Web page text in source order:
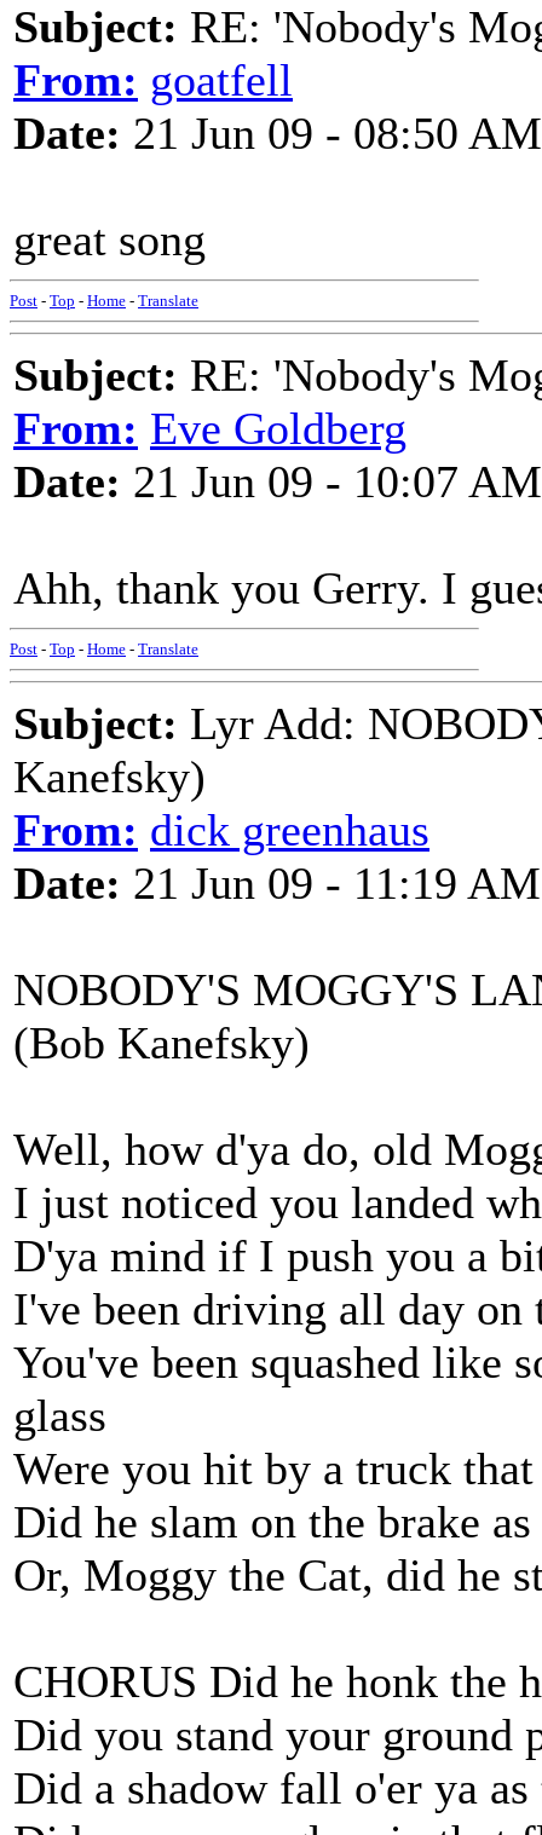
Subject: RE: 'Nobody's
From: goatfell
Date: 21 Jun 09 - 08:50 AM
great song
Post - Top - Home - Translate
Subject: RE: 'Nobody's
From: Eve Goldberg
Date: 21 Jun 09 - 10:07 AM
Ahh, thank you Gerry. I
Post - Top - Home - Translate
Subject: Lyr Add:
Kanefsky)
From: dick greenhaus
Date: 21 Jun 09 - 11:19 AM
NOBODY'S MOGGY'S
(Bob Kanefsky)
Well, how d'ya do, old
I just noticed you landed
D'ya mind if I push you a
I've been driving all day on
You've been squashed like
glass
Were you hit by a truck
Did he slam on the brake
Or, Moggy the Cat, did he
CHORUS Did he honk the
Did you stand your ground
Did a shadow fall o'er ya